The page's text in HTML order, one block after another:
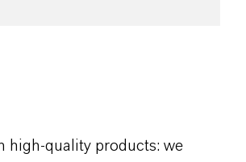
high-quality products: we